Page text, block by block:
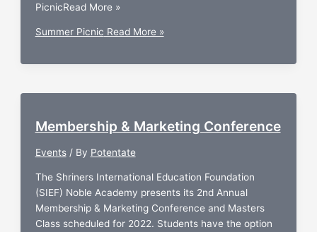
PicnicRead More »
Summer Picnic Read More »
Membership & Marketing Conference
Events/ By Potentate
The Shriners International Education Foundation
(SIEF) Noble Academy presents its 2nd Annual
Membership & Marketing Conference and Masters
Class scheduled for 2022. Students have the option